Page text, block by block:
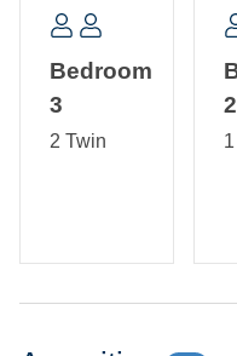
Bedroom with Queen
tub/shower (bedroom
two Twin beds.
Bedroom
3
2 Twin
2